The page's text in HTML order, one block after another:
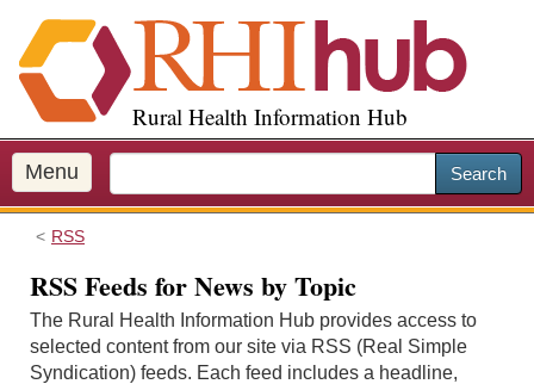
i
p
o
m
a
Rural Health Information Hub
Menu Search
RSS
RSS Feeds for News by Topic
The Rural Health Information Hub provides access to
selected content from our site via RSS (Real Simple
Syndication) feeds. Each feed includes a headline,